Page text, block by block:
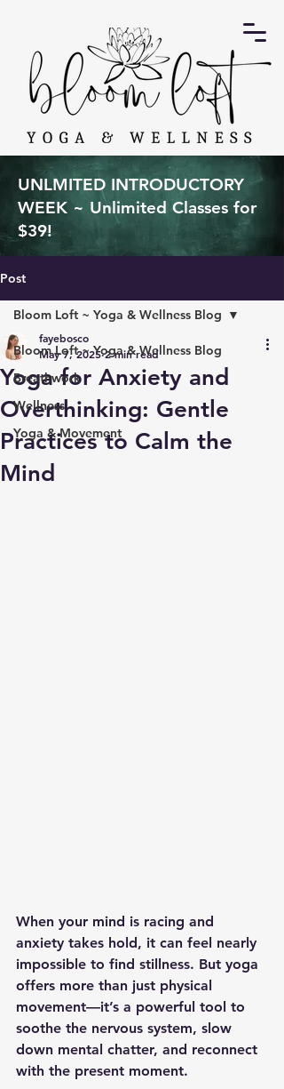
UNLMITED INTRODUCTORY
WEEK ~ Unlimited Classes for
$39!
Post
Bloom Loft ~ Yoga & Wellness Blog
Breathwork
Wellness
Yoga & Movement
Bloom Loft ~ Yoga & Wellness Blog
Yoga for Anxiety and
Overthinking: Gentle
Practices to Calm the
Mind
fayebosco
May 7, 2025 2 min read
When your mind is racing and
anxiety takes hold, it can feel nearly
impossible to find stillness. But yoga
offers more than just physical
movement—it’s a powerful tool to
soothe the nervous system, slow
down mental chatter, and reconnect
with the present moment.